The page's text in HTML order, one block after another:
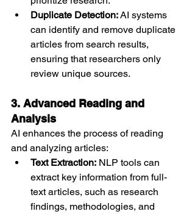
Duplicate Detection: AI systems
can identify and remove duplicate
articles from search results,
ensuring that researchers only
review unique sources.
3. Advanced Reading and
Analysis
AI enhances the process of reading
and analyzing articles:
Text Extraction: NLP tools can
extract key information from full-
text articles, such as research
findings, methodologies, and